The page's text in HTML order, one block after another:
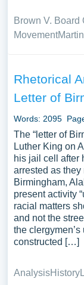
Brown V. Board
Movement
Rhetorical
Letter of
Words: 2095
The “letter of
Luther King on
his jail cell after
arrested as
Birmingham,
present activity
racial matters
and not the
the
constructed […]
AnalysisHistory